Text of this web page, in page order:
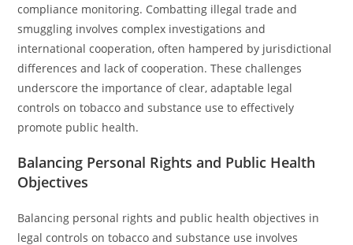
compliance monitoring. Combatting illegal trade and
smuggling involves complex investigations and
international cooperation, often hampered by jurisdictional
differences and lack of cooperation. These challenges
underscore the importance of clear, adaptable legal
controls on tobacco and substance use to effectively
promote public health.
Balancing Personal Rights and Public Health
Objectives
Balancing personal rights and public health objectives in
legal controls on tobacco and substance use involves